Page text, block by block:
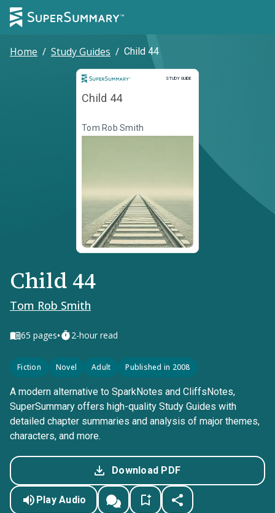
Home / Study Guides / Child 44
STUDY GUIDE
Study Guide
Child 44
Tom Rob Smith
Child 44
Tom Rob Smith
65 pages• 2-hour read
Fiction Novel Adult Published in 2008
A modern alternative to SparkNotes and CliffsNotes,
SuperSummary offers high-quality Study Guides with
detailed chapter summaries and analysis of major themes,
characters, and more.
Download PDF
Play Audio